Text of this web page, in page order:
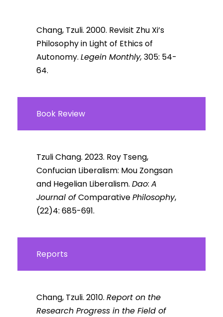
Chang, Tzuli. 2000. Revisit Zhu Xi’s
Philosophy in Light of Ethics of
Autonomy. Legein Monthly, 305: 54-
64.
Book Review
Tzuli Chang. 2023. Roy Tseng,
Confucian Liberalism: Mou Zongsan
and Hegelian Liberalism. Dao: A
Journal ofComparativePhilosophy,
(22)4: 685-691.
Reports
Chang, Tzuli. 2010. Report on the
Research Progress in the Field of